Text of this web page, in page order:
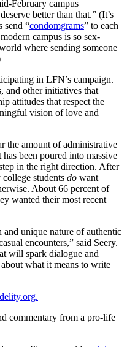
February campus
better than that.” (It’s
send “condomgrams” to each
campus is so sex-
where sending someone
in LFN’s campaign.
and other initiatives that
attitudes that respect the
vision of love and
the amount of administrative
been poured into massive
in the right direction. After
students do want
About 66 percent of
wanted their most recent
and unique nature of authentic
encounters,” said Seery.
will spark dialogue and
what it means to write
commentary from a pro-life